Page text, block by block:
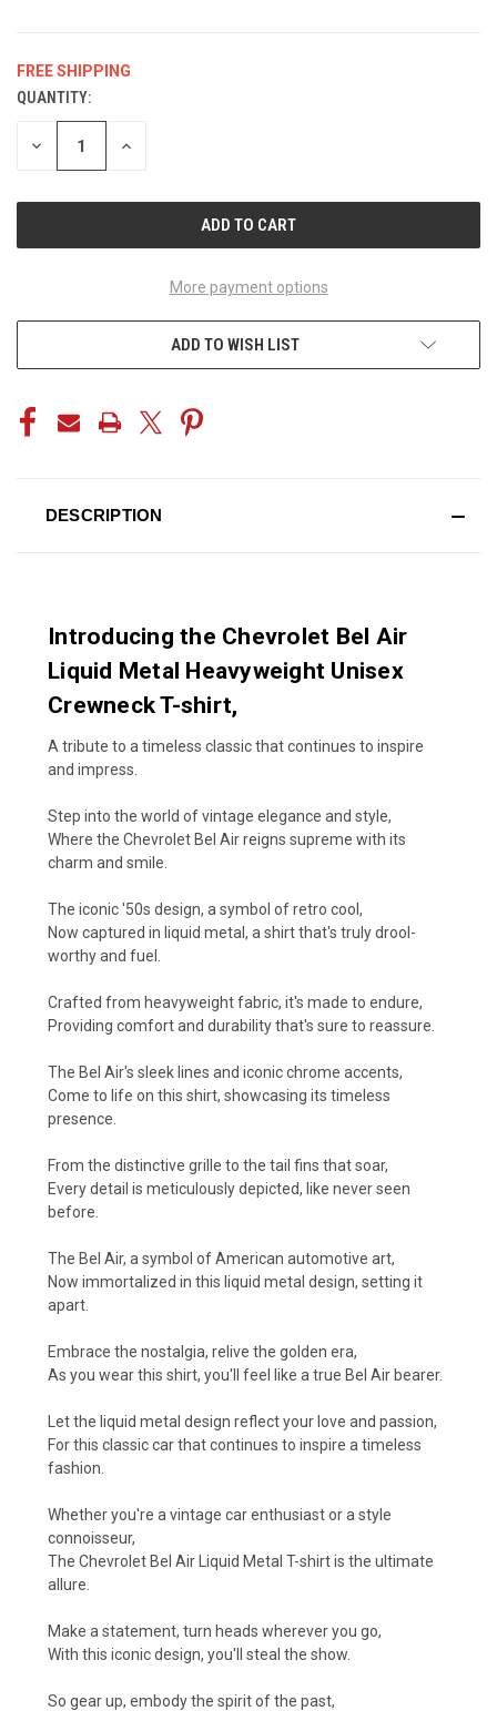
FREE SHIPPING
CURRENT
STOCK:
QUANTITY:
DECREASE INCREASE
More payment options
ADD TO WISH LIST
DESCRIPTION
Introducing the Chevrolet Bel Air
Liquid Metal Heavyweight Unisex
Crewneck T-shirt,
A tribute to a timeless classic that continues to inspire
and impress.
Step into the world of vintage elegance and style,
Where the Chevrolet Bel Air reigns supreme with its
charm and smile.
The iconic '50s design, a symbol of retro cool,
Now captured in liquid metal, a shirt that's truly drool-
worthy and fuel.
Crafted from heavyweight fabric, it's made to endure,
Providing comfort and durability that's sure to reassure.
The Bel Air's sleek lines and iconic chrome accents,
Come to life on this shirt, showcasing its timeless
presence.
From the distinctive grille to the tail fins that soar,
Every detail is meticulously depicted, like never seen
before.
The Bel Air, a symbol of American automotive art,
Now immortalized in this liquid metal design, setting it
apart.
Embrace the nostalgia, relive the golden era,
As you wear this shirt, you'll feel like a true Bel Air bearer.
Let the liquid metal design reflect your love and passion,
For this classic car that continues to inspire a timeless
fashion.
Whether you're a vintage car enthusiast or a style
connoisseur,
The Chevrolet Bel Air Liquid Metal T-shirt is the ultimate
allure.
Make a statement, turn heads wherever you go,
With this iconic design, you'll steal the show.
So gear up, embody the spirit of the past,